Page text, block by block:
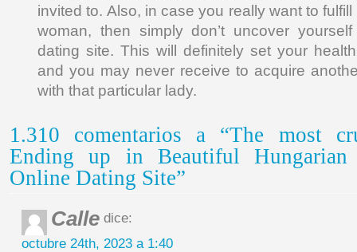
invited to. Also, in case you really want to
woman, then simply don’t uncover
dating site. This will definitely set your
and you may never receive to acquire
with that particular lady.
1.310 comentarios a “The most
Ending up in Beautiful
Online Dating Site”
Calle dice:
octubre 24th, 2023 a 1:40